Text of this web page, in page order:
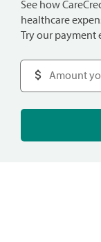
See how
healthcare
Try our payment